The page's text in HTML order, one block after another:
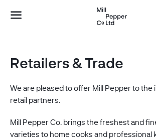
Retailers & Trade
We are pleased to offer Mill Pepper to the
retail partners.
Mill Pepper Co. brings the freshest and
varieties to home cooks and professional